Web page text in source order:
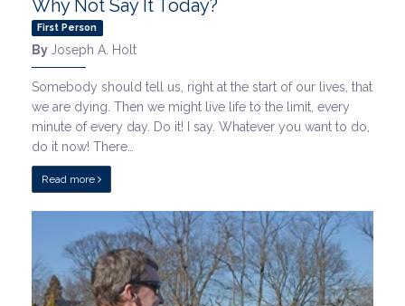
Why Not Say It Today?
First Person
ByJoseph A. Holt
Somebody should tell us, right at the start of our lives, that
we are dying. Then we might live life to the limit, every
minute of every day. Do it! I say. Whatever you want to do,
do it now! There…
Read more